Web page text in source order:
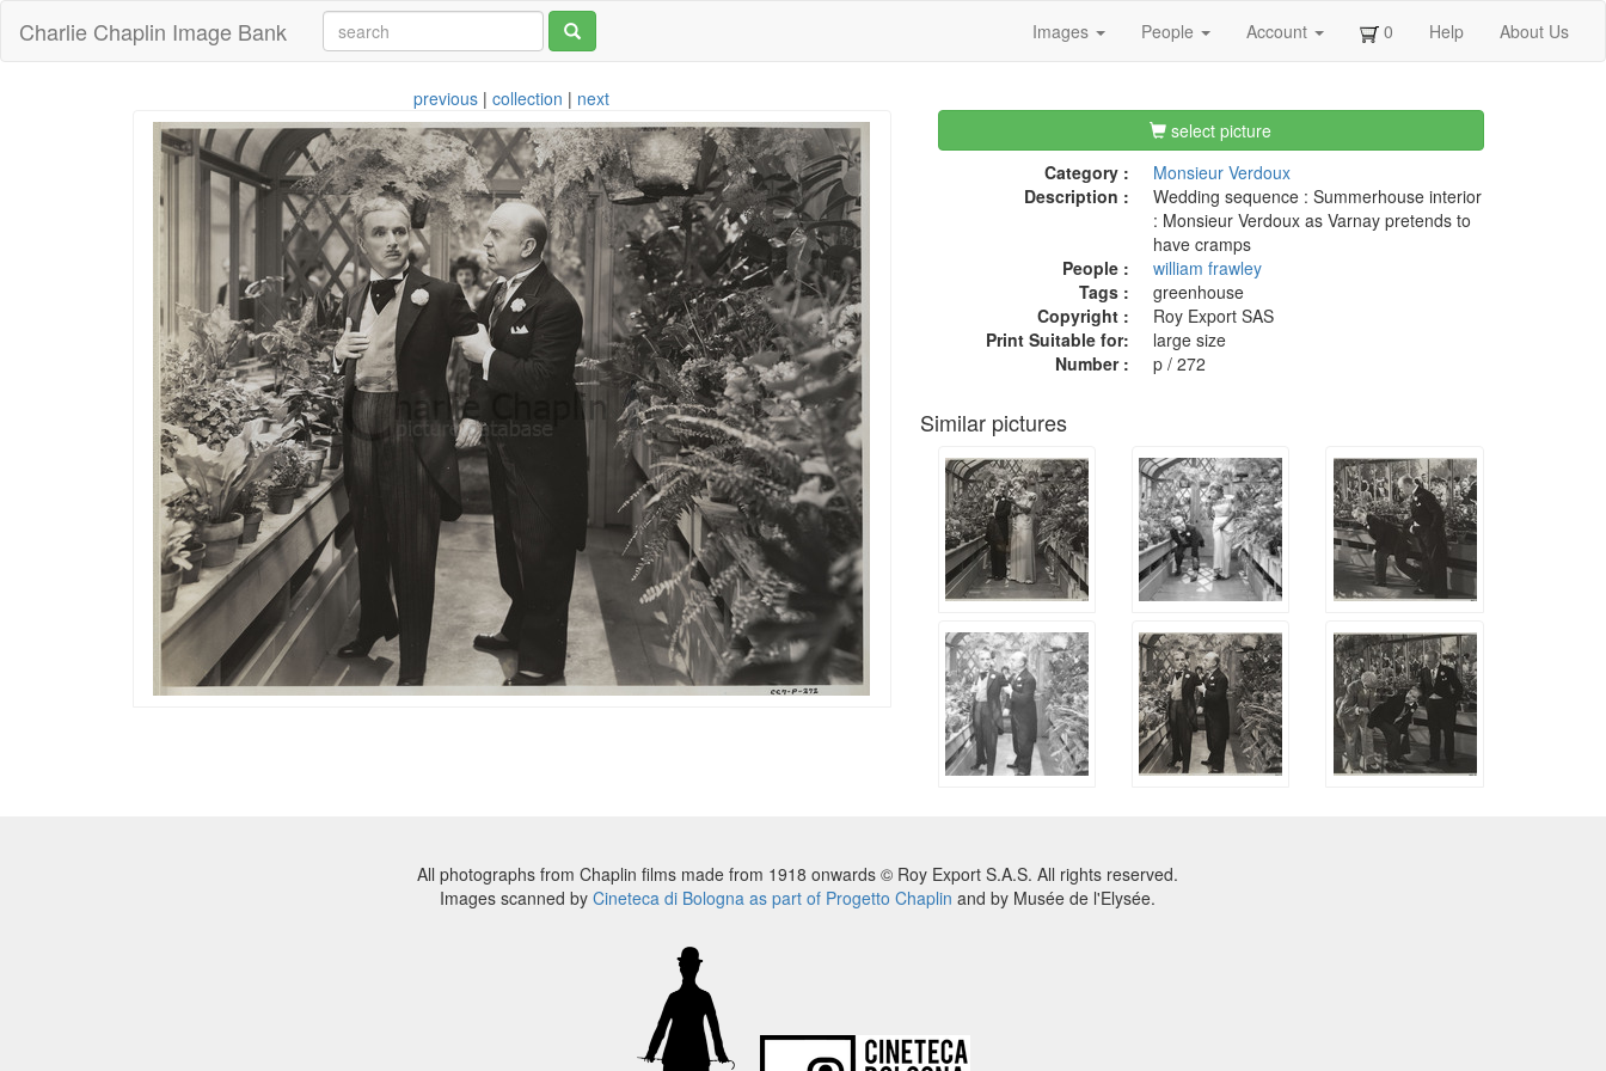
Charlie Chaplin Image Bank Images People Account 0 Help About Us
previous |collection | next
select picture
Category :
Monsieur Verdoux
Description :
Wedding sequence : Summerhouse interior
: Monsieur Verdoux as Varnay pretends to
have cramps
People :
william frawley
Tags :
greenhouse
Copyright :
Roy Export SAS
Print Suitable for:
large size
Number :
p / 272
Similar pictures
All photographs from Chaplin films made from 1918 onwards © Roy Export S.A.S. All rights reserved.
Images scanned by Cineteca di Bologna as part of Progetto Chaplin and by Musée de l'Elysée.